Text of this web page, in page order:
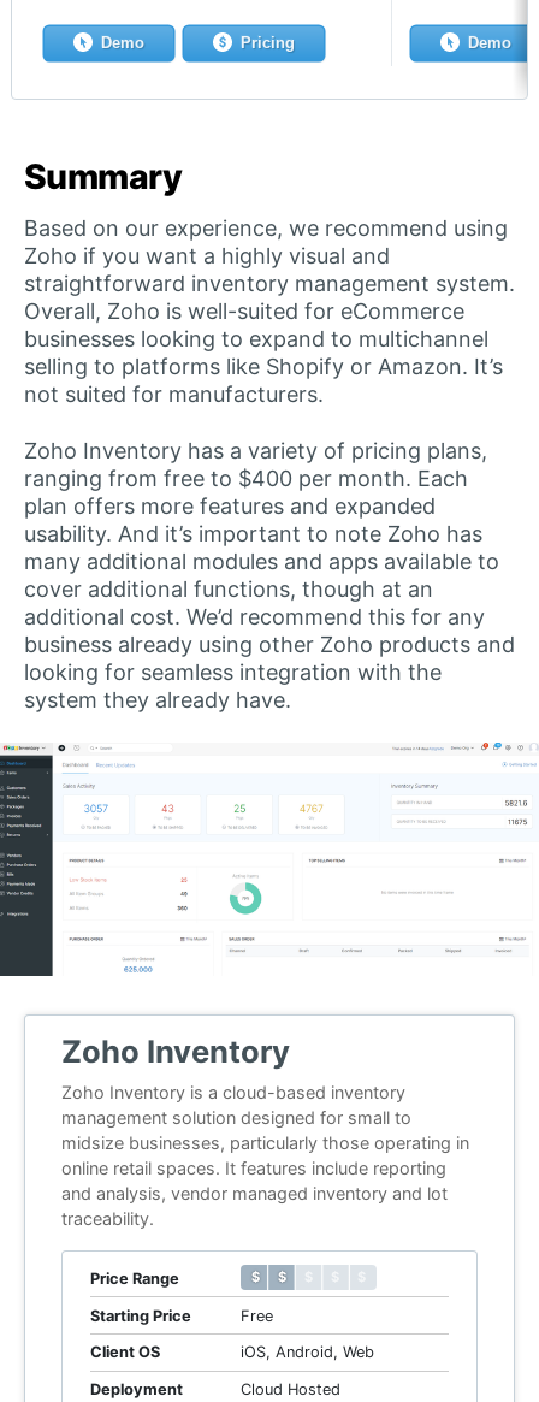
Demo Pricing Demo
Summary
Based on our experience, we recommend using
Zoho if you want a highly visual and
straightforward inventory management system.
Overall, Zoho is well-suited for eCommerce
businesses looking to expand to multichannel
selling to platforms like Shopify or Amazon. It’s
not suited for manufacturers.
Zoho Inventory has a variety of pricing plans,
ranging from free to $400 per month. Each
plan offers more features and expanded
usability. And it’s important to note Zoho has
many additional modules and apps available to
cover additional functions, though at an
additional cost. We’d recommend this for any
business already using other Zoho products and
looking for seamless integration with the
system they already have.
Zoho Inventory
Zoho Inventory is a cloud-based inventory
management solution designed for small to
midsize businesses, particularly those operating in
online retail spaces. It features include reporting
and analysis, vendor managed inventory and lot
traceability.
Price Range $ $ $ $ $
$ $ $ $ $
Starting Price Free
Client OS iOS, Android, Web
Deployment Cloud Hosted